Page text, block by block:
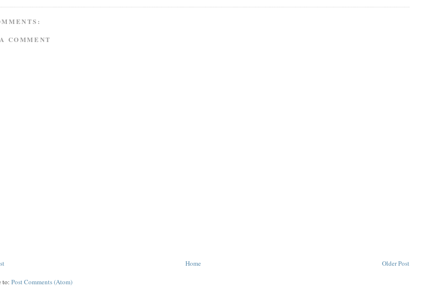
COMMENT
Older Post
Home
to:Post Comments (Atom)